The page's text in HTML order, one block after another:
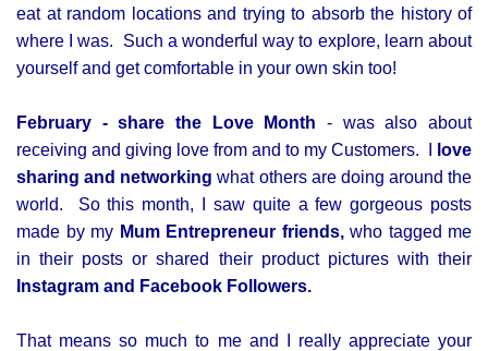
eat at random locations and trying to absorb the history of
where I was. Such a wonderful way to explore, learn about
yourself and get comfortable in your own skin too!
February - share the Love Month - was also about
receiving and giving love from and to my Customers. I
love
sharing and networking what others are doing around the
world. So this month, I saw quite a few gorgeous posts
made by my Mum Entrepreneur friends,who tagged me
in their posts or shared their product pictures with their
Instagram and Facebook Followers.
That means so much to me and I really appreciate your